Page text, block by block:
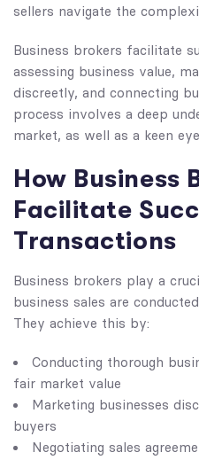
sellers navigate the
Business brokers facilitate
assessing business value,
discreetly, and connecting
process involves a deep
market, as well as a keen
How Business
Facilitate
Transactions
Business brokers play a
business sales are
They achieve this by:
Conducting thorough
fair market value
Marketing businesses
buyers
Negotiating sales